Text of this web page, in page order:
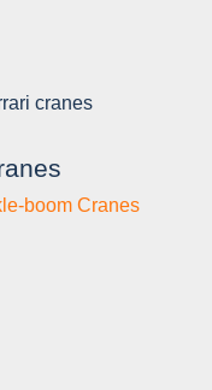
boom Cranes